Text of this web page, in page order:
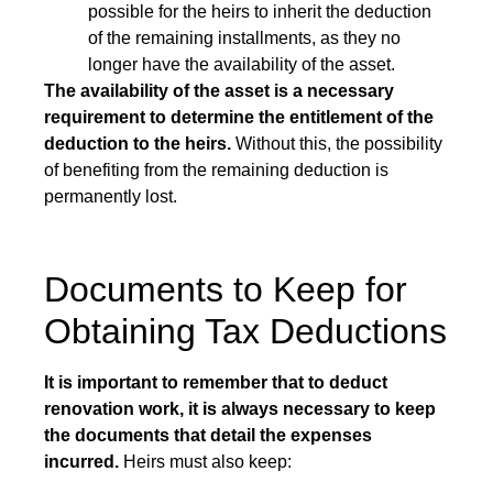
possible for the heirs to inherit the deduction
of the remaining installments, as they no
longer have the availability of the asset.
The availability of the asset is a necessary
requirement to determine the entitlement of the
deduction to the heirs. Without this, the possibility
of benefiting from the remaining deduction is
permanently lost.
Documents to Keep for
Obtaining Tax Deductions
It is important to remember that to deduct
renovation work, it is always necessary to keep
the documents that detail the expenses
incurred. Heirs must also keep: